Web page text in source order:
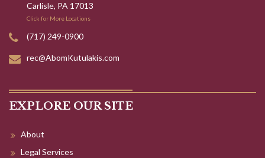
Carlisle, PA 17013
Click for More Locations
(717) 249-0900
rec@AbomKutulakis.com
EXPLORE OUR SITE
About
Legal Services